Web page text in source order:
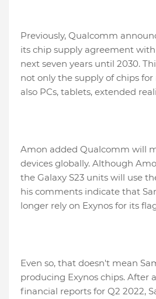
Previously, Qualcomm
its chip supply agreement
next seven years until 2030.
not only the supply of chips
also PCs, tablets, extended
Amon added Qualcomm will
devices globally. Although
the Galaxy S23 units will use
his comments indicate that
longer rely on Exynos for its
Even so, that doesn't mean
producing Exynos chips. After
financial reports for Q2 2022,